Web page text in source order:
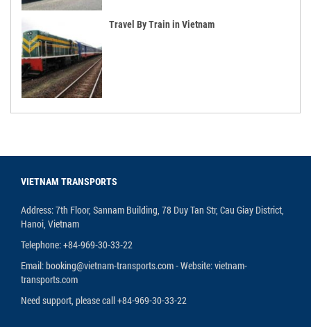
Travel By Train in Vietnam
VIETNAM TRANSPORTS
Address: 7th Floor, Sannam Building, 78 Duy Tan Str, Cau Giay District,
Hanoi, Vietnam
Telephone: +84-969-30-33-22
Email: booking@vietnam-transports.com - Website: vietnam-
transports.com
Need support, please call +84-969-30-33-22